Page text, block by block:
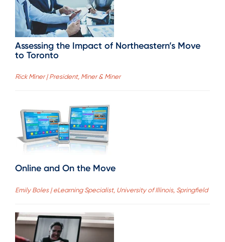
Assessing the Impact of Northeastern’s Move
to Toronto
Rick Miner | President, Miner & Miner
Online and On the Move
Emily Boles | eLearning Specialist, University of Illinois, Springfield